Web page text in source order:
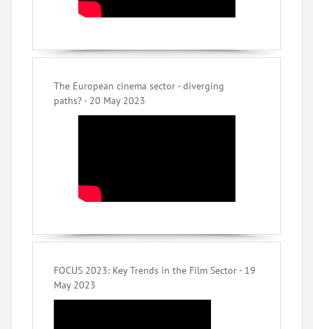
The European cinema sector - diverging
paths? - 20 May 2023
FOCUS 2023: Key Trends in the Film Sector - 19
May 2023